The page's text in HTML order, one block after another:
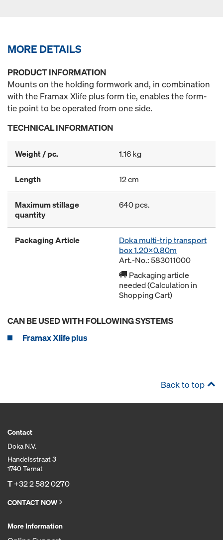
MORE DETAILS
PRODUCT INFORMATION
Mounts on the holding formwork and, in combination
with the Framax Xlife plus form tie, enables the form-
tie point to be operated from one side.
TECHNICAL INFORMATION
Weight / pc. 1.16 kg
Length 12 cm
Maximum stillage
quantity
640 pcs.
Packaging Article
Doka multi-trip transport
box 1.20x0.80m
Art.-No.: 583011000
Packaging article
needed (Calculation in
Shopping Cart)
CAN BE USED WITH FOLLOWING SYSTEMS
Framax Xlife plus
Back to top
Contact
Doka N.V.
Handelsstraat 3
1740 Ternat
T+32 2 582 0270
CONTACT NOW
More Information